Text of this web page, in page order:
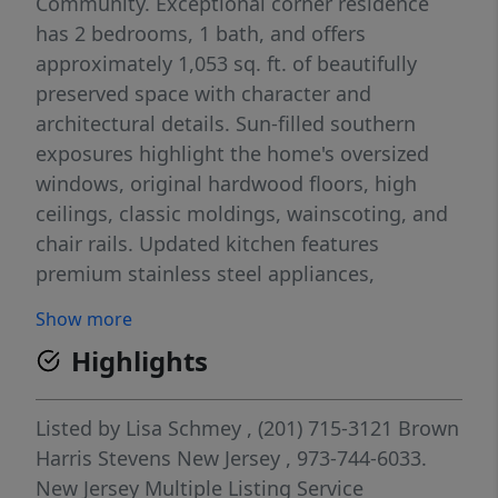
has 2 bedrooms, 1 bath, and offers
approximately 1,053 sq. ft. of beautifully
preserved space with character and
architectural details. Sun-filled southern
exposures highlight the home's oversized
windows, original hardwood floors, high
ceilings, classic moldings, wainscoting, and
chair rails. Updated kitchen features
premium stainless steel appliances,
refrigerator and GE gas range. Unit was
freshly painted and equipped with custom
radiator covers in 2026.This unit comes with
an assigned storage unit and 1 car garage
#11. Ideally situated on a picturesque tree-
lined street, just moments from Bloomfield
Show more
Highlights
Listed by Lisa Schmey , (201) 715-3121 Brown
Harris Stevens New Jersey , 973-744-6033.
New Jersey Multiple Listing Service